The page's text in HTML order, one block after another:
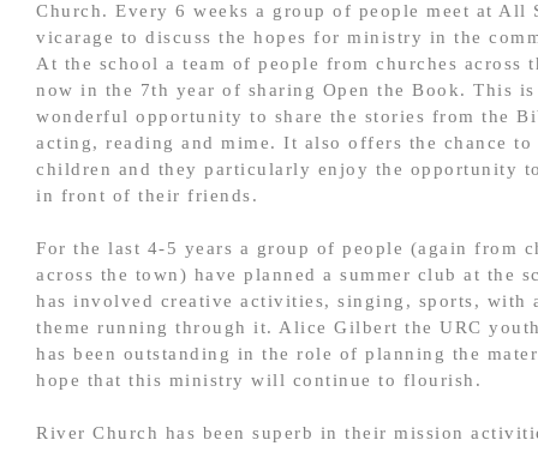
Church. Every 6 weeks a group of people meet at All
vicarage to discuss the hopes for ministry in the
At the school a team of people from churches across
now in the 7th year of sharing Open the Book. This is
wonderful opportunity to share the stories from the
acting, reading and mime. It also offers the chance
children and they particularly enjoy the opportunity
in front of their friends.
For the last 4-5 years a group of people (again from
across the town) have planned a summer club at the
has involved creative activities, singing, sports, with
theme running through it. Alice Gilbert the URC
has been outstanding in the role of planning the
hope that this ministry will continue to flourish.
River Church has been superb in their mission